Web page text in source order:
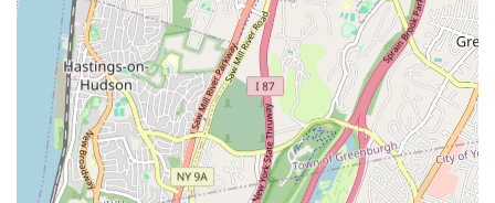
Mobile Phone: +1 718-231-8100
In conclusion, Matisoff Plumbing & Heating Co is an ideal
choice for New Yorkers seeking reliable, professional, and
highly capable plumbing and heating services. Their location in
the Bronx provides convenient access, ensuring swift responses
to calls across the borough and beyond. What truly sets them
apart, however, is their proven track record of excellence,